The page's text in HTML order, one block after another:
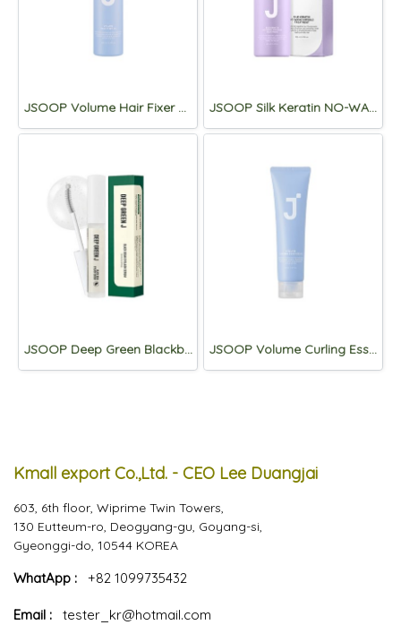
JSOOP Volume Hair Fixer 2X 200mL JSOOP Silk Keratin NO-WASH Ampoule Treatment 2X 200mL
JSOOP Deep Green Blackbean Eyelash Serum 10ml JSOOP Volume Curling Essence 2X 150ml
Kmall export Co.,Ltd. - CEO Lee Duangjai
603, 6th floor, Wiprime Twin Towers,
130 Eutteum-ro, Deogyang-gu, Goyang-si,
Gyeonggi-do, 10544 KOREA
WhatApp : +82 1099735432
Email :
tester_kr@hotmail.com